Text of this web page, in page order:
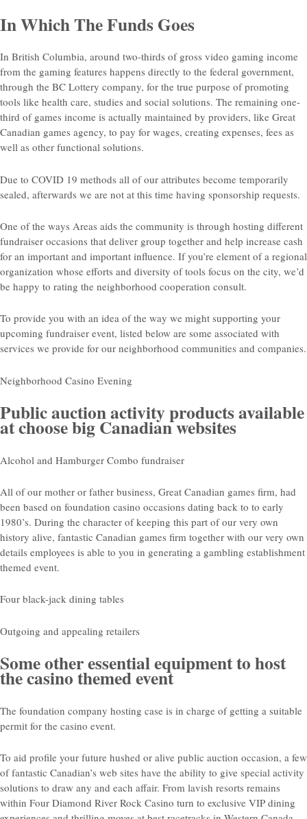
In Which The Funds Goes
In British Columbia, around two-thirds of gross video gaming income
from the gaming features happens directly to the federal government,
through the BC Lottery company, for the true purpose of promoting
tools like health care, studies and social solutions. The remaining one-
third of games income is actually maintained by providers, like Great
Canadian games agency, to pay for wages, creating expenses, fees as
well as other functional solutions.
Due to COVID 19 methods all of our attributes become temporarily
sealed, afterwards we are not at this time having sponsorship requests.
One of the ways Areas aids the community is through hosting different
fundraiser occasions that deliver group together and help increase cash
for an important and important influence. If you’re element of a regional
organization whose efforts and diversity of tools focus on the city, we’d
be happy to rating the neighborhood cooperation consult.
To provide you with an idea of the way we might supporting your
upcoming fundraiser event, listed below are some associated with
services we provide for our neighborhood communities and companies.
Neighborhood Casino Evening
Public auction activity products available
at choose big Canadian websites
Alcohol and Hamburger Combo fundraiser
All of our mother or father business, Great Canadian games firm, had
been based on foundation casino occasions dating back to to early
1980’s. During the character of keeping this part of our very own
history alive, fantastic Canadian games firm together with our very own
details employees is able to you in generating a gambling establishment
themed event.
Four black-jack dining tables
Outgoing and appealing retailers
Some other essential equipment to host
the casino themed event
The foundation company hosting case is in charge of getting a suitable
permit for the casino event.
To aid profile your future hushed or alive public auction occasion, a few
of fantastic Canadian’s web sites have the ability to give special activity
solutions to draw any and each affair. From lavish resorts remains
within Four Diamond River Rock Casino turn to exclusive VIP dining